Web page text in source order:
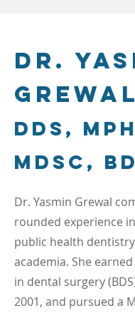
Dr.
Grewal
DDS,
MDSc,
Dr. Yasmin Grewal
rounded experience
public health
academia. She
in dental surgery
2001, and pursued a